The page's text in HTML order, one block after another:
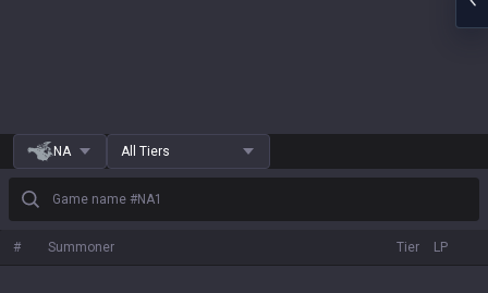
NA All Tiers
Game name #NA1
# Summoner Tier LP